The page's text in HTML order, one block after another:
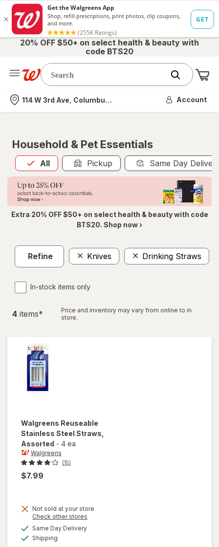
20% OFF $50+ on select health & beauty with
code BTS20
Nearest store
114 W 3rd Ave, Columbus, OH Account
Household & Pet Essentials
All
Allis selected Pickup Same Day
Extra 20% OFF $50+ on select health & beauty with code
BTS20. Shop now ›
Refine Knives Drinking Straws
In-stock items only
4 items*
Price and inventory may vary from online to in
store.
Walgreens Reuseable
Stainless Steel Straws
Assorted - 4 ea
Walgreens
(15)
$7.99
Not sold at your store
Check other stores
Same Day Deliveryavailable
Shipping
overlay